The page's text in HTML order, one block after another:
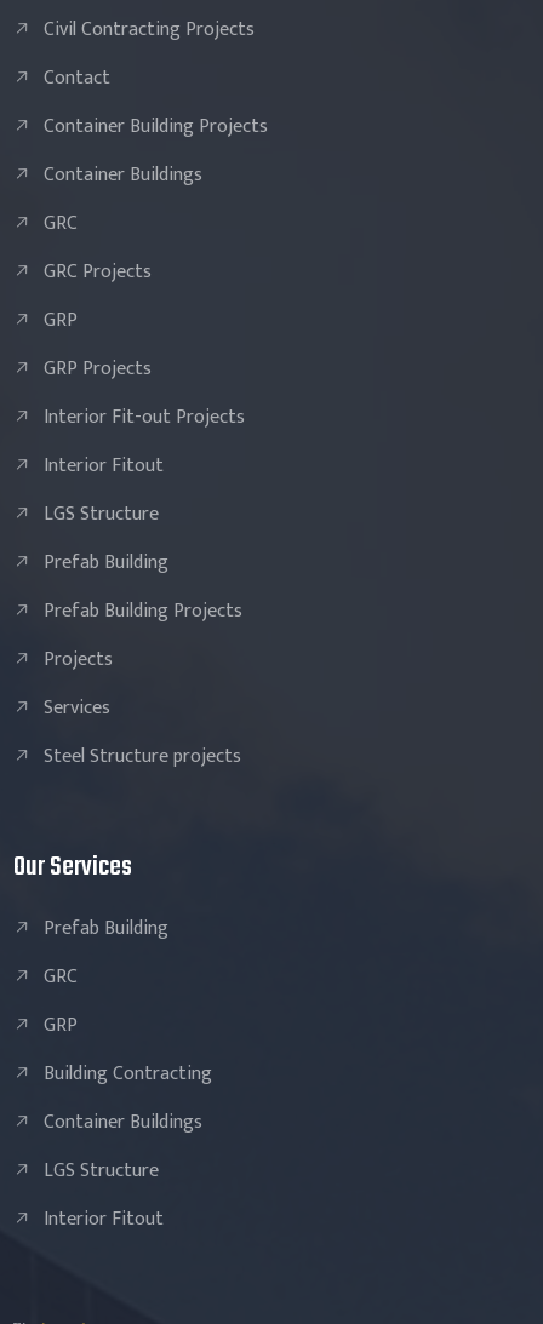
Civil Contracting Projects
Contact
Container Building Projects
Container Buildings
GRC
GRC Projects
GRP
GRP Projects
Interior Fit-out Projects
Interior Fitout
LGS Structure
Prefab Building
Prefab Building Projects
Projects
Services
Steel Structure projects
Our Services
Prefab Building
GRC
GRP
Building Contracting
Container Buildings
LGS Structure
Interior Fitout